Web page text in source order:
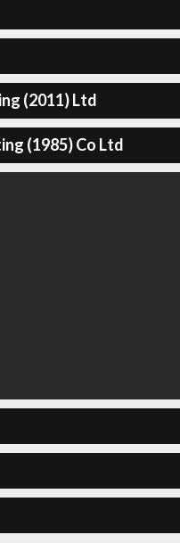
(2011) Ltd
(1985) Co Ltd